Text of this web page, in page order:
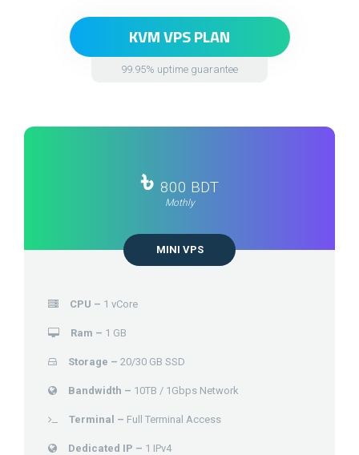
KVM VPS PLAN
99.95% uptime guarantee
৳ 800 BDT
Mothly
MINI VPS
CPU – 1 vCore
Ram – 1 GB
Storage – 20/30 GB SSD
Bandwidth – 10TB / 1Gbps Network
Terminal – Full Terminal Access
Dedicated IP – 1 IPv4